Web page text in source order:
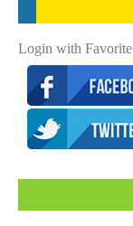
Login with